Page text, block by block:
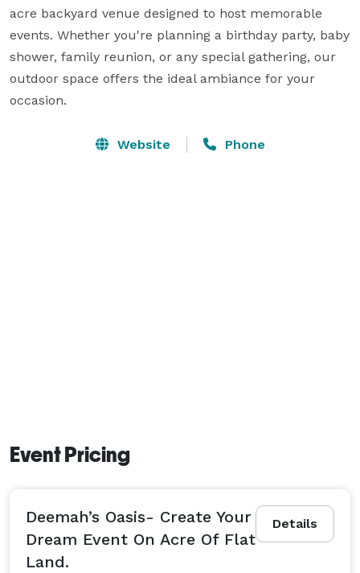
acre backyard venue designed to host memorable
events. Whether you're planning a birthday party, baby
shower, family reunion, or any special gathering, our
outdoor space offers the ideal ambiance for your
occasion.
Website Phone
Event Pricing
Details
Deemah’s Oasis- Create Your
Dream Event On Acre Of Flat
Land.